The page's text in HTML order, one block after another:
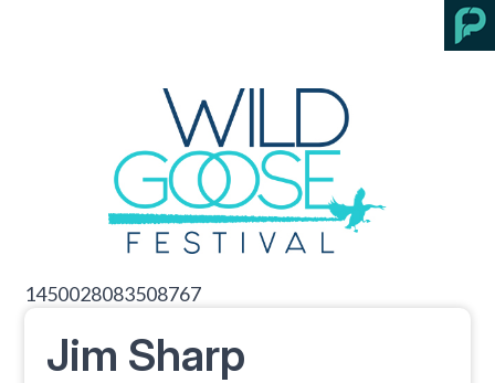
1450028083508767
Jim Sharp